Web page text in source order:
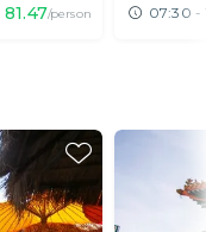
81.47/person 07:30 -